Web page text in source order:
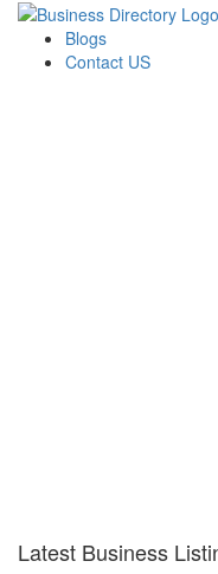
Blogs
Contact US
Latest Business